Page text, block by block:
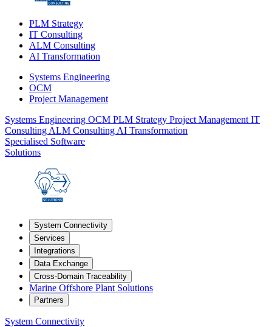
PLM Strategy
IT Consulting
ALM Consulting
AI Transformation
Systems Engineering
OCM
Project Management
Systems Engineering OCM PLM Strategy Project Management IT
Consulting ALM Consulting AI Transformation
Specialised Software
Solutions
System Connectivity
Services
Integrations
Data Exchange
Cross-Domain Traceability
Marine Offshore Plant Solutions
Partners
System Connectivity